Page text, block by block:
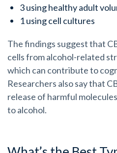
3 using healthy adult
1 using cell cultures
The findings suggest that
cells from alcohol-related
which can contribute to
Researchers also say that
release of harmful
to alcohol.